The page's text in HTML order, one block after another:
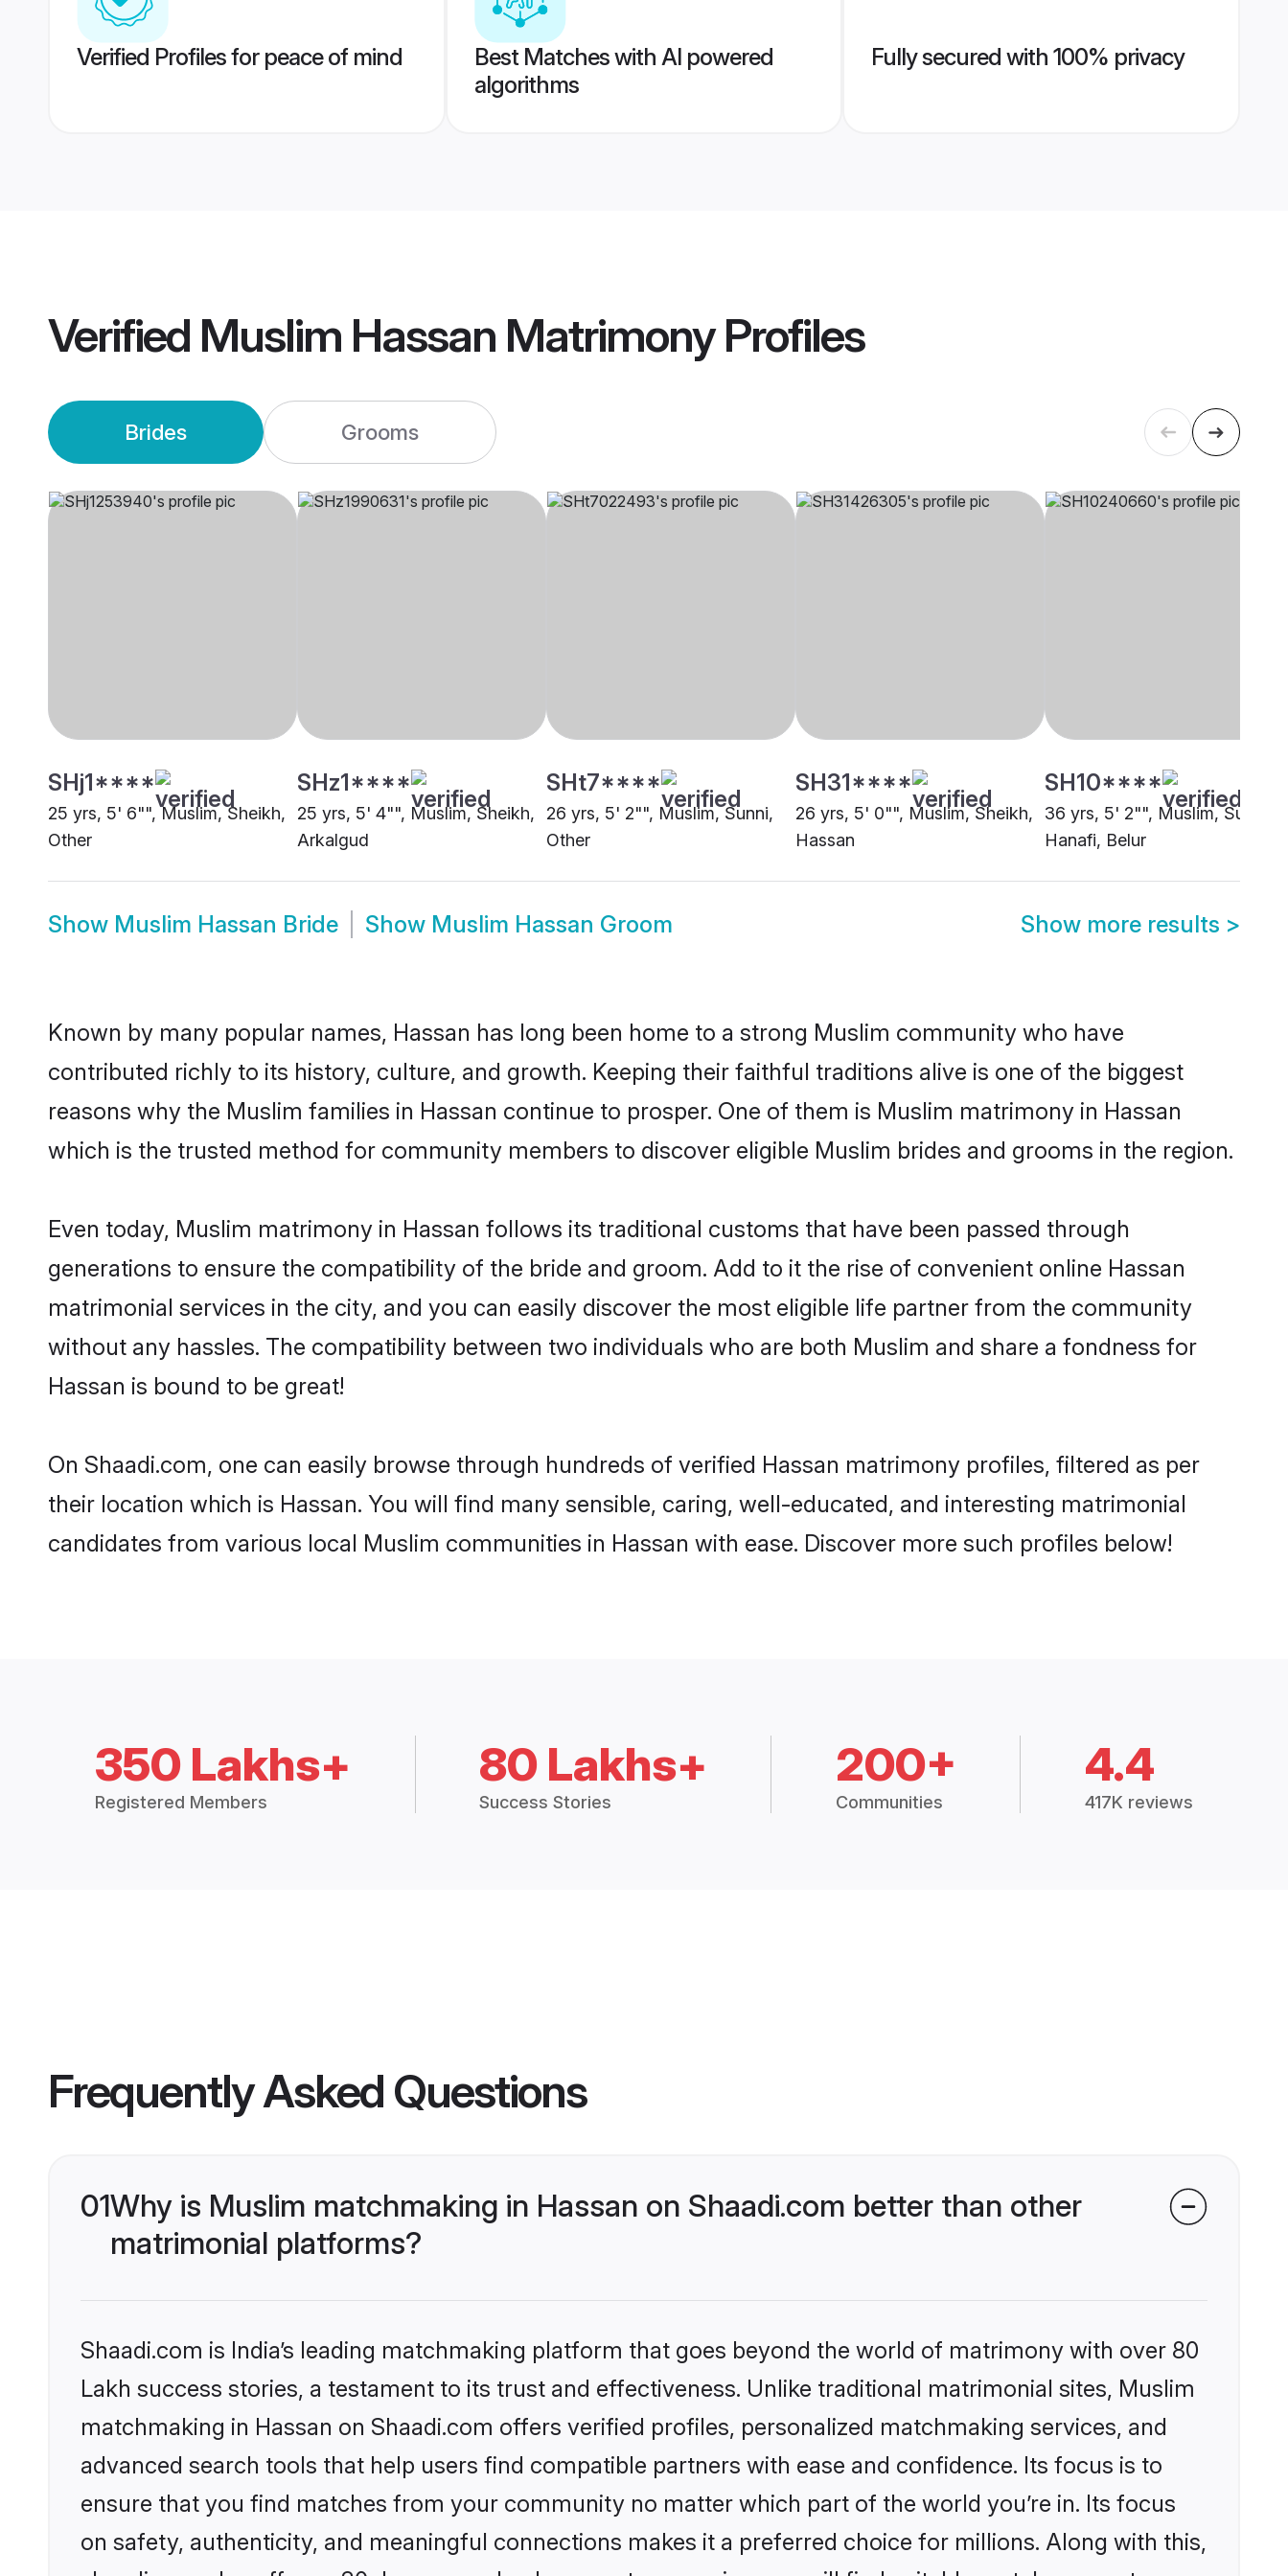
Verified Profiles for peace of mind
Best Matches with AI powered
algorithms
Fully secured with 100% privacy
Verified Muslim Hassan MatrimonyProfiles
Brides Grooms
SHj1****
25 yrs, 5' 6"", Muslim, Sheikh,
Other
SHz1****
25 yrs, 5' 4"", Muslim, Sheikh,
Arkalgud
SHt7****
26 yrs, 5' 2"", Muslim, Sunni,
Other
SH31****
26 yrs, 5' 0"", Muslim, Sheikh,
Hassan
SH10****
36 yrs, 5' 2"", Muslim, Sunni
Hanafi, Belur
Show Muslim Hassan Bride Show Muslim Hassan Groom Show more results >
Known by many popular names, Hassan has long been home to a strong Muslim community who have
contributed richly to its history, culture, and growth. Keeping their faithful traditions alive is one of the biggest
reasons why the Muslim families in Hassan continue to prosper. One of them is Muslim matrimony in Hassan
which is the trusted method for community members to discover eligible Muslim brides and grooms in the region.
Even today, Muslim matrimony in Hassan follows its traditional customs that have been passed through
generations to ensure the compatibility of the bride and groom. Add to it the rise of convenient online Hassan
matrimonial services in the city, and you can easily discover the most eligible life partner from the community
without any hassles. The compatibility between two individuals who are both Muslim and share a fondness for
Hassan is bound to be great!
On Shaadi.com, one can easily browse through hundreds of verified Hassan matrimony profiles, filtered as per
their location which is Hassan. You will find many sensible, caring, well-educated, and interesting matrimonial
candidates from various local Muslim communities in Hassan with ease. Discover more such profiles below!
350 Lakhs+
Registered Members
80 Lakhs+
Success Stories
200+
Communities
4.4
417K reviews
Frequently Asked Questions
01Why is Muslim matchmaking in Hassan on Shaadi.com better than other
matrimonial platforms?
Shaadi.com is India’s leading matchmaking platform that goes beyond the world of matrimony with over 80
Lakh success stories, a testament to its trust and effectiveness. Unlike traditional matrimonial sites, Muslim
matchmaking in Hassan on Shaadi.com offers verified profiles, personalized matchmaking services, and
advanced search tools that help users find compatible partners with ease and confidence. Its focus is to
ensure that you find matches from your community no matter which part of the world you’re in. Its focus
on safety, authenticity, and meaningful connections makes it a preferred choice for millions. Along with this,